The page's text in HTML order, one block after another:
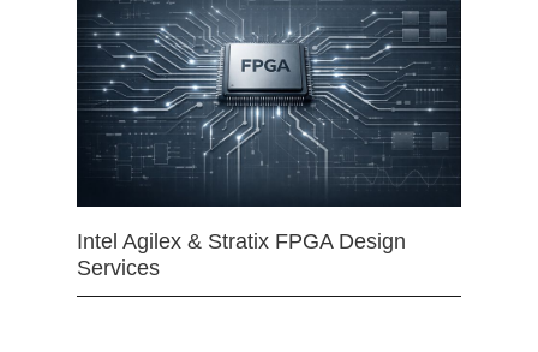
Intel Agilex & Stratix FPGA Design
Services